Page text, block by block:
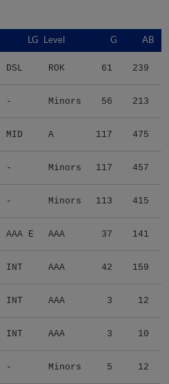
LG Level G AB
DSL ROK 61 239
- Minors 56 213
MID A 117 475
- Minors 117 457
- Minors 113 415
AAA E AAA 37 141
INT AAA 42 159
INT AAA 3 12
INT AAA 3 10
- Minors 5 12